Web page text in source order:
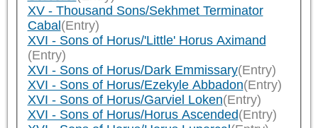
XV - Thousand Sons/Sekhmet Terminator
Cabal(Entry)
XVI - Sons of Horus/'Little' Horus Aximand
(Entry)
XVI - Sons of Horus/Dark Emmissary(Entry)
XVI - Sons of Horus/Ezekyle Abbadon(Entry)
XVI - Sons of Horus/Garviel Loken(Entry)
XVI - Sons of Horus/Horus Ascended(Entry)